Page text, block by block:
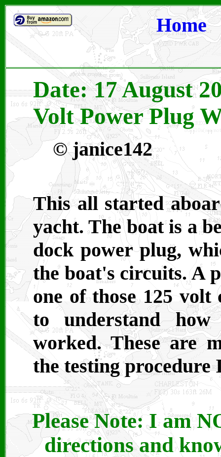
Home
Date: 17 August
Volt Power Plug
© janice142
This all started
yacht. The boat is a
dock power plug,
the boat's circuits. A
one of those 125
to understand
worked. These are
the testing procedure
Please Note: I am
directions and